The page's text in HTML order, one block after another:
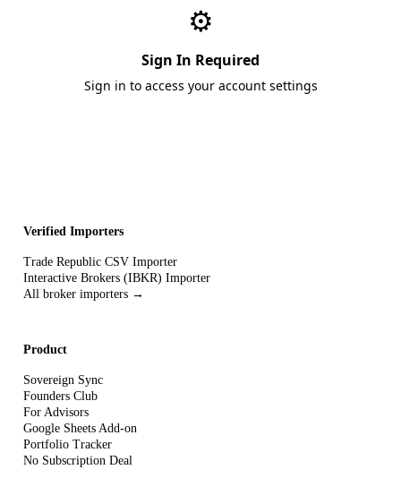
⚙️
Sign In Required
Sign in to access your account settings
Verified Importers
Trade Republic CSV Importer
Interactive Brokers (IBKR) Importer
All broker importers →
Product
Sovereign Sync
Founders Club
For Advisors
Google Sheets Add-on
Portfolio Tracker
No Subscription Deal